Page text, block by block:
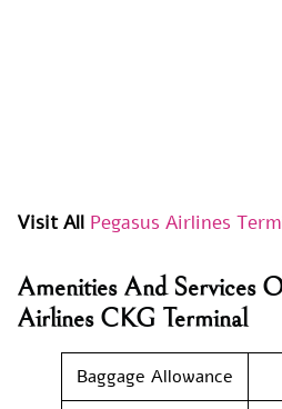
Visit All Pegasus Airlines
Amenities And Services
Airlines CKG Terminal
Baggage Allowance